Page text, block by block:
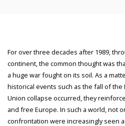
For over three decades after 1989,
continent, the common thought was
a huge war fought on its soil. As a
historical events such as the fall of the
Union collapse occurred, they
and free Europe. In such a world, not
confrontation were increasingly seen